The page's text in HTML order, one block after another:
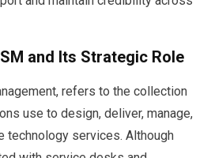
and Its Strategic Role
refers to the collection
use to design, deliver, manage,
technology services. Although